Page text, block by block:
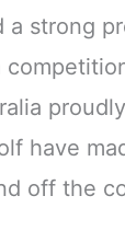
a strong
have
off the